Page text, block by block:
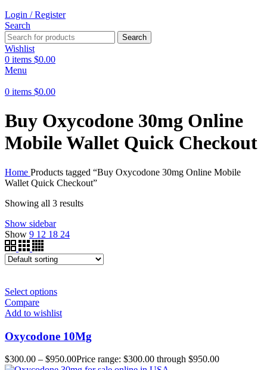
Login / Register
Search
Search
Wishlist
0 items $0.00
Menu
0 items $0.00
Buy Oxycodone 30mg Online
Mobile Wallet Quick Checkout
Home Products tagged “Buy Oxycodone 30mg Online Mobile
Wallet Quick Checkout”
Showing all 3 results
Show sidebar
Show 9 12 18 24
Select options
Compare
Add to wishlist
Oxycodone 10Mg
$300.00 – $950.00Price range: $300.00 through $950.00